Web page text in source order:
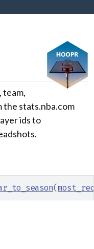
team,
the stats.nba.com
ids to
(